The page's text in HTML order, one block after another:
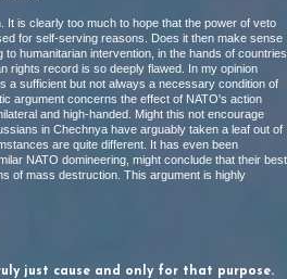
It is clearly too much to hope that the power of veto
for self-serving reasons. Does it then make sense
humanitarian intervention, in the hands of countries
rights record is so deeply flawed. In my opinion
a sufficient but not always a necessary condition of
argument concerns the effect of NATO's action
and high-handed. Might this not encourage
in Chechnya have arguably taken a leaf out of
are quite different. It has even been
NATO domineering, might conclude that their best
of mass destruction. This argument is highly
just cause and only for that purpose.